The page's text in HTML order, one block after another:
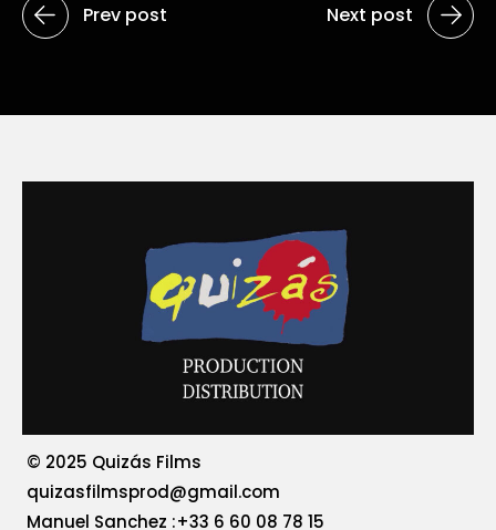
Prev post Next post
© 2025 Quizás Films
quizasfilmsprod@gmail.com
‪Manuel Sanchez :+33 6 60 08 78 15